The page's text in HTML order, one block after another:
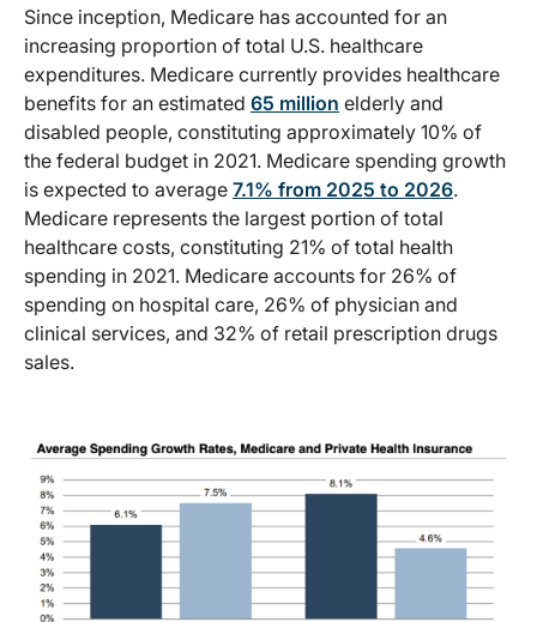
Since inception, Medicare has accounted for an
increasing proportion of total U.S. healthcare
expenditures. Medicare currently provides healthcare
benefits for an estimated 65 million elderly and
disabled people, constituting approximately 10% of
the federal budget in 2021. Medicare spending growth
is expected to average 7.1% from 2025 to 2026.
Medicare represents the largest portion of total
healthcare costs, constituting 21% of total health
spending in 2021. Medicare accounts for 26% of
spending on hospital care, 26% of physician and
clinical services, and 32% of retail prescription drugs
sales.